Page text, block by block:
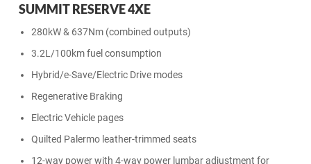
SUMMIT RESERVE 4XE
280kW & 637Nm (combined outputs)
3.2L/100km fuel consumption
Hybrid/e-Save/Electric Drive modes
Regenerative Braking
Electric Vehicle pages
Quilted Palermo leather-trimmed seats
12-way power with 4-way power lumbar adjustment for